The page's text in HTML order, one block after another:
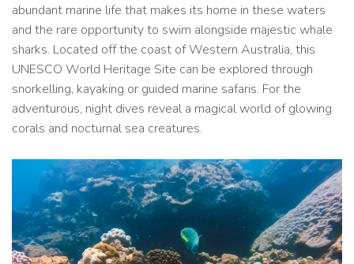
abundant marine life that makes its home in these waters
and the rare opportunity to swim alongside majestic whale
sharks. Located off the coast of Western Australia, this
UNESCO World Heritage Site can be explored through
snorkelling, kayaking or guided marine safaris. For the
adventurous, night dives reveal a magical world of glowing
corals and nocturnal sea creatures.